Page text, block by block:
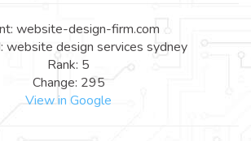
website-design-firm.com
website design services sydney
Rank: 5
Change: 295
View in Google